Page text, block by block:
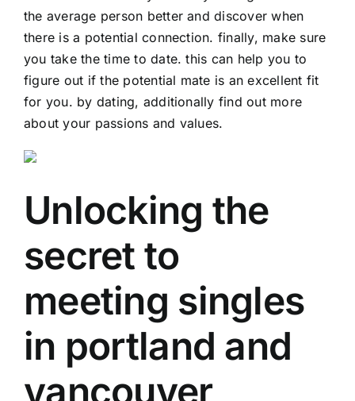
the average person better and discover when
there is a potential connection. finally, make sure
you take the time to date. this can help you to
figure out if the potential mate is an excellent fit
for you. by dating, additionally find out more
about your passions and values.
Unlocking the
secret to
meeting singles
in portland and
vancouver